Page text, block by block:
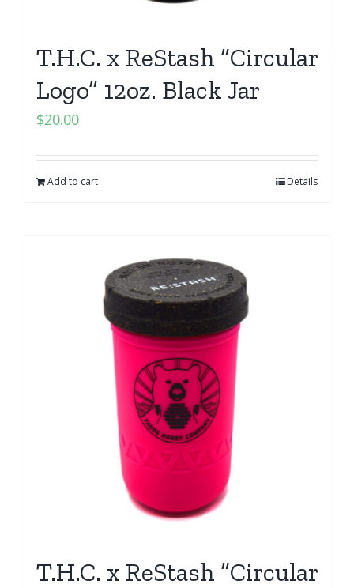
T.H.C. x ReStash “Circular
Logo” 12oz. Black Jar
$20.00
Add to cart Details
T.H.C. x ReStash “Circular